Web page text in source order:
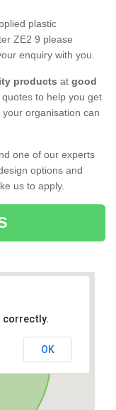
plastic
ZE2 9 please
enquiry with you.
products at good
to help you get
organisation can
one of our experts
options and
us to apply.
correctly.
OK